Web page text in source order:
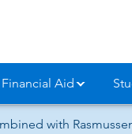
Aid
with